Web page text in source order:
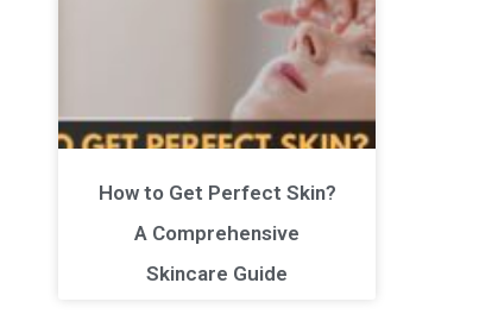
How to Get Perfect Skin?
A Comprehensive
Skincare Guide